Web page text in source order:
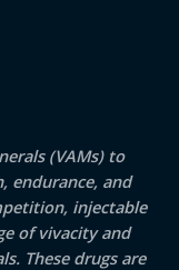
(VAMs) to
endurance, and
injectable
of vivacity and
These drugs are